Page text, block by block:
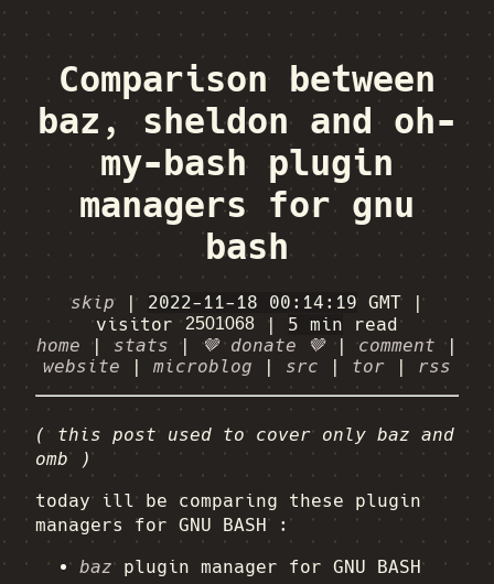
Comparison between
baz, sheldon and oh-
my-bash plugin
managers for gnu
bash
skip | 2022-11-18 00:14:19GMT
|
visitor
| 5 min read
home | stats | 🤎 donate 🤎 |comment
|
website
| microblog | src | tor | rss
( this post used to cover only baz and
omb )
today ill be comparing these plugin
managers for GNU BASH :
bazplugin manager for GNU BASH